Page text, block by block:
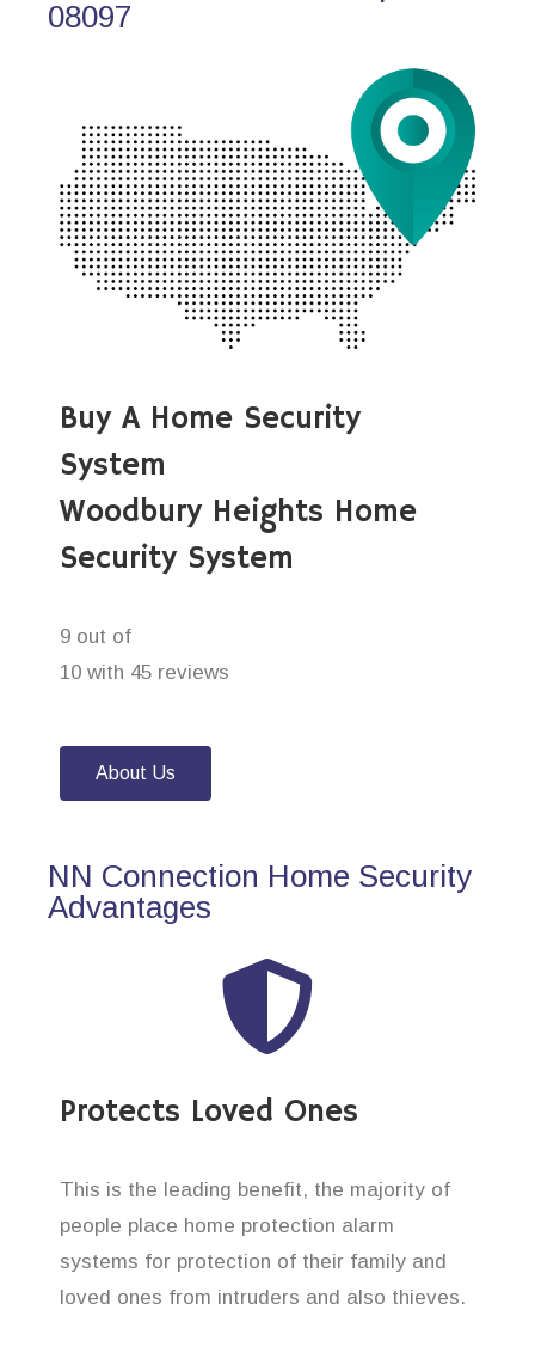
08097
Buy A Home Security
System
Woodbury Heights Home
Security System
9 out of
10 with 45 reviews
About Us
NN Connection Home Security
Advantages
Protects Loved Ones
This is the leading benefit, the majority of
people place home protection alarm
systems for protection of their family and
loved ones from intruders and also thieves.